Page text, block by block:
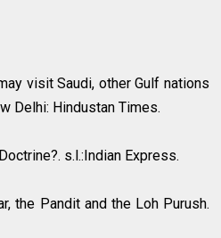
visit Saudi, other Gulf nations
Delhi: Hindustan Times.
s.l.:Indian Express.
the Pandit and the Loh Purush.